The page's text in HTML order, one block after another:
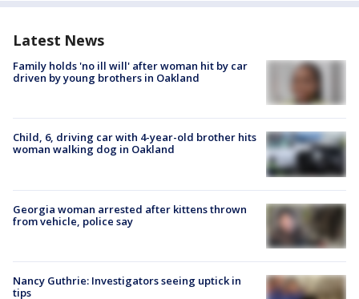
Latest News
Family holds 'no ill will' after woman hit by car
driven by young brothers in Oakland
Child, 6, driving car with 4-year-old brother hits
woman walking dog in Oakland
Georgia woman arrested after kittens thrown
from vehicle, police say
Nancy Guthrie: Investigators seeing uptick in
tips